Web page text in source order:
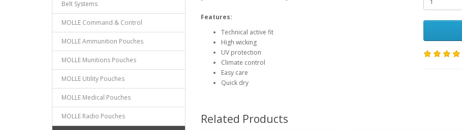
Belt Systems
MOLLE Command & Control
MOLLE Ammunition Pouches
MOLLE Munitions Pouches
MOLLE Utility Pouches
MOLLE Medical Pouches
MOLLE Radio Pouches
Features:
Technical active fit
High wicking
UV protection
Climate control
Easy care
Quick dry
Related Products